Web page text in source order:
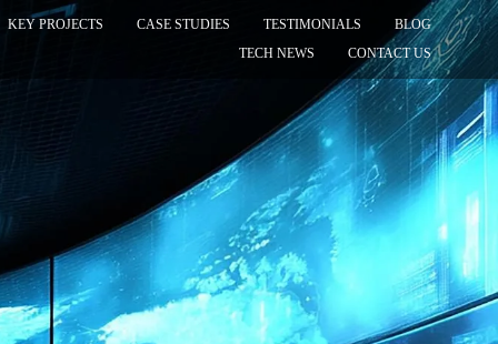
KEY PROJECTS CASE STUDIES TESTIMONIALS
BLOG
TECH NEWS
CONTACT US